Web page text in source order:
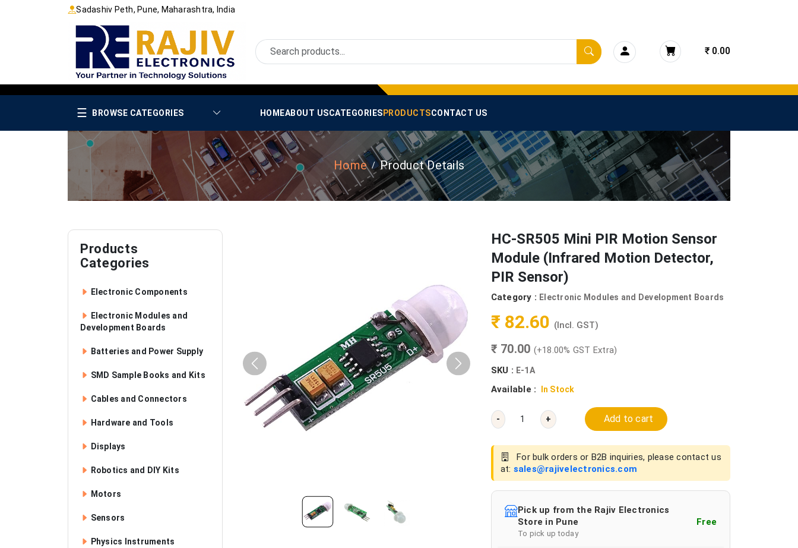
Sadashiv Peth, Pune, Maharashtra, India
₹ 0.00
☰ BROWSE CATEGORIES HOMEABOUT USCATEGORIES PRODUCTSCONTACT US
Home Product Details
Products
Categories
Electronic Components
Electronic Modules and
Development Boards
Batteries and Power Supply
SMD Sample Books and Kits
Cables and Connectors
Hardware and Tools
Displays
Robotics and DIY Kits
Motors
Sensors
Physics Instruments
HC-SR505 Mini PIR Motion Sensor
Module (Infrared Motion Detector,
PIR Sensor)
Category : Electronic Modules and Development Boards
₹ 82.60 (Incl. GST)
₹ 70.00 (+18.00% GST Extra)
SKU : E-1A
Available : In Stock
- + Add to cart
For bulk orders or B2B inquiries, please contact us
at: sales@rajivelectronics.com
Pick up from the Rajiv Electronics
Store in Pune
To pick up today
Free